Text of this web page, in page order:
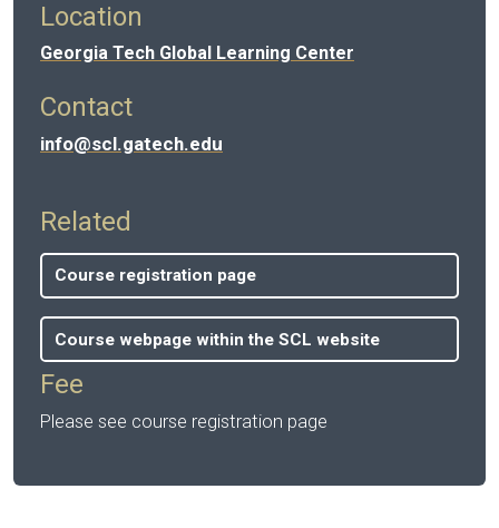
Location
Georgia Tech Global Learning Center
Contact
info@scl.gatech.edu
Related
Course registration page
Course webpage within the SCL website
Fee
Please see course registration page